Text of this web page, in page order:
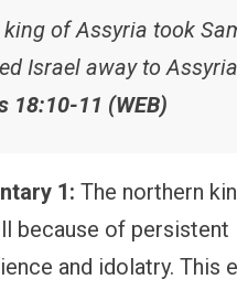
king of Assyria took
Israel away to
18:10-11 (WEB)
1: The northern
because of persistent
and idolatry. This